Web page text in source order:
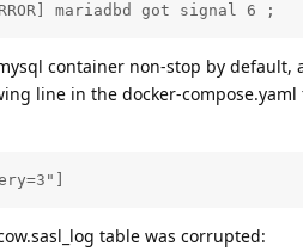
mariadbd got signal 6 ;
container non-stop by default,
line in the docker-
table was corrupted: